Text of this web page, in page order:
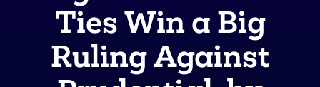
Ties Win a Big
Ruling Against